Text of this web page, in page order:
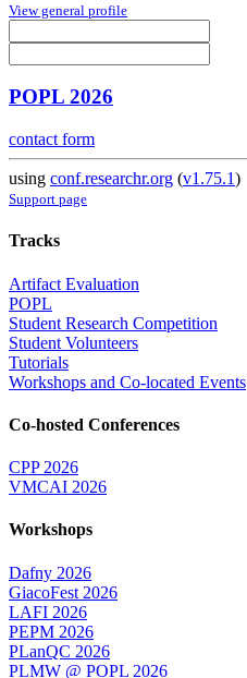
View general profile
POPL 2026
contact form
using conf.researchr.org (v1.75.1)
Support page
Tracks
Artifact Evaluation
POPL
Student Research Competition
Student Volunteers
Tutorials
Workshops and Co-located Events
Co-hosted Conferences
CPP 2026
VMCAI 2026
Workshops
Dafny 2026
GiacoFest 2026
LAFI 2026
PEPM 2026
PLanQC 2026
PLMW @ POPL 2026